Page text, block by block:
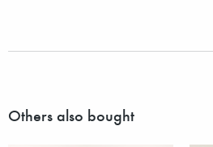
Others also bought